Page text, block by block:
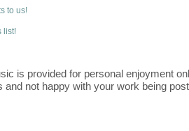
to us!
list!
is provided for personal enjoyment
and not happy with your work being